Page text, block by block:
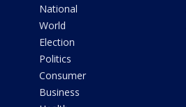
National
World
Election
Politics
Consumer
Business